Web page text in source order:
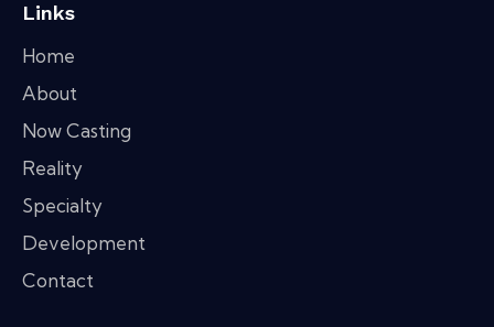
Links
Home
About
Now Casting
Reality
Specialty
Development
Contact